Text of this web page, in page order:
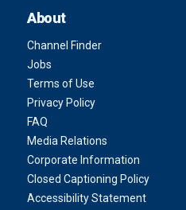
About
Channel Finder
Jobs
Terms of Use
Privacy Policy
FAQ
Media Relations
Corporate Information
Closed Captioning Policy
Accessibility Statement